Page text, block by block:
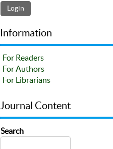
Information
For Readers
For Authors
For Librarians
Journal Content
Search